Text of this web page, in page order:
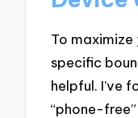
To
specific
helpful. I’ve
“phone-